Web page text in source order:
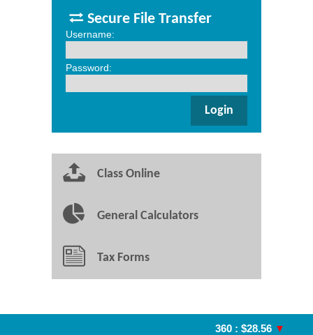
Secure File Transfer
Username:
Password:
Class Online
General Calculators
Tax Forms
360 : $28.56▼